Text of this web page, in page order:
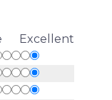
Excellent